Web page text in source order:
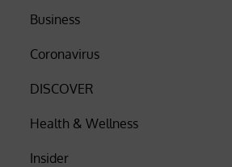
Business
Coronavirus
DISCOVER
Health & Wellness
Insider